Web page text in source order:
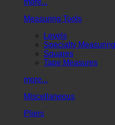
Measuring Tools
Levels
Specialty
Squares
Tape Measures
more...
Miscellaneous
Pliers